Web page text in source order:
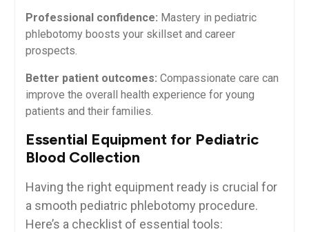
Professional confidence: ‌Mastery in pediatric
phlebotomy boosts your⁢ skillset and⁣ career
prospects.
Better patient outcomes: Compassionate care can
improve the overall health experience for young
‌patients and their‌ families.
Essential Equipment for Pediatric
Blood Collection
Having the right equipment⁣ ready is crucial ⁣for
a smooth pediatric phlebotomy ‍procedure.
‍Here’s a checklist of essential tools: